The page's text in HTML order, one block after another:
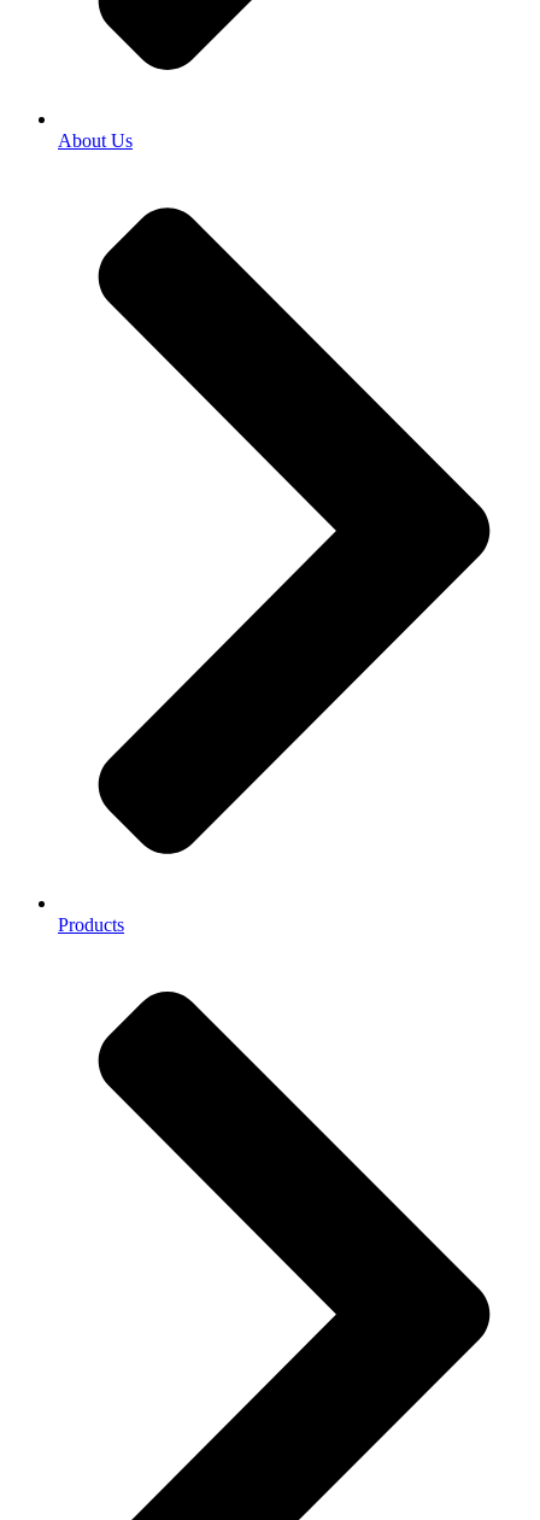
About Us
Products